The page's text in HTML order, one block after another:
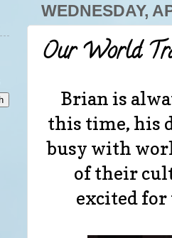
WEDNESDAY,
Our World
Brian is
this time, his
busy with
of their
excited